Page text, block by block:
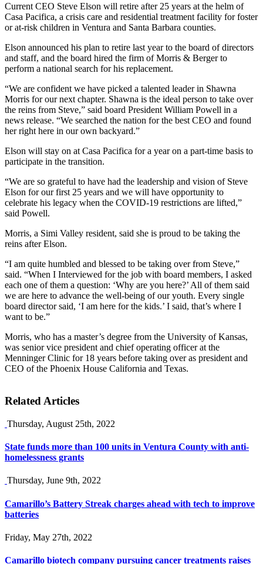
Current CEO Steve Elson will retire after 25 years at the helm of
Casa Pacifica, a crisis care and residential treatment facility for foster
or at-risk children in Ventura and Santa Barbara counties.
Elson announced his plan to retire last year to the board of directors
and staff, and the board hired the firm of Morris & Berger to
perform a national search for his replacement.
“We are confident we have picked a talented leader in Shawna
Morris for our next chapter. Shawna is the ideal person to take over
the reins from Steve,” said board President William Powell in a
news release. “We searched the nation for the best CEO and found
her right here in our own backyard.”
Elson will stay on at Casa Pacifica for a year on a part-time basis to
participate in the transition.
“We are so grateful to have had the leadership and vision of Steve
Elson for our first 25 years and we will have opportunity to
celebrate his legacy when the COVID-19 restrictions are lifted,”
said Powell.
Morris, a Simi Valley resident, said she is proud to be taking the
reins after Elson.
“I am quite humbled and blessed to be taking over from Steve,”
said. “When I Interviewed for the job with board members, I asked
each one of them a question: ‘Why are you here?’ All of them said
we are here to advance the well-being of our youth. Every single
board director said, ‘I am here for the kids.’ I said, that’s where I
want to be.”
Morris, who has a master’s degree from the University of Kansas,
was senior vice president and chief operating officer at the
Menninger Clinic for 18 years before taking over as president and
CEO of the Phoenix House California and Texas.
Related Articles
Thursday, August 25th, 2022
State funds more than 100 units in Ventura County with anti-
homelessness grants
Thursday, June 9th, 2022
Camarillo’s Battery Streak charges ahead with tech to improve
batteries
Friday, May 27th, 2022
Camarillo biotech company pursuing cancer treatments raises